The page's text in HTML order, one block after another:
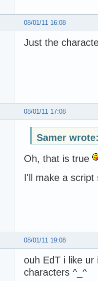
08/01/11 16:08
Just the
08/01/11 17:08
Samer
Oh, that is true
I'll make a
08/01/11 19:08
ouh EdT i like
characters ^_^